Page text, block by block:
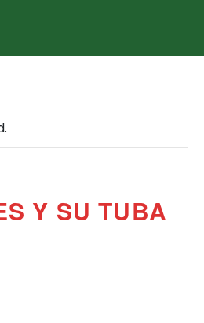
Y SU TUBA